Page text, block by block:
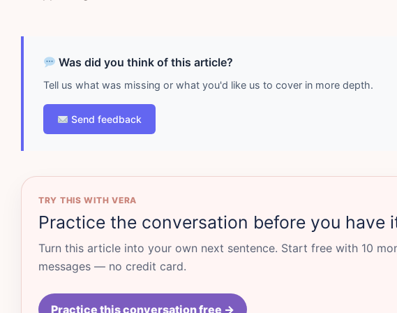
Was did you think of this article?
Tell us what was missing or what you'd like us to cover in more depth.
Send feedback
TRY THIS WITH VERA
Practice the conversation before you have
Turn this article into your own next sentence. Start free with 10
messages — no credit card.
Practice this conversation free →